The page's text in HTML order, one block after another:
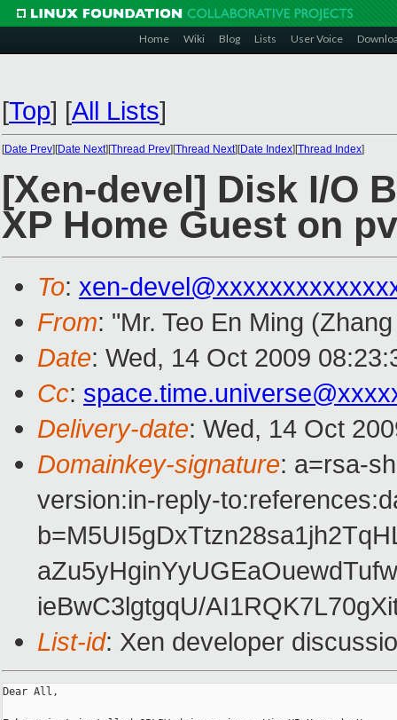
Home Wiki Blog Lists User Voice
[Top] [All Lists]
[Date Prev][Date Next][Thread Prev][Thread Next][Date Index][Thread Index]
[Xen-devel] Disk I/O
XP Home Guest on
To: xen-
From: "Mr. Teo En Ming
Date: Wed, 14 Oct 2009
Cc:
Delivery-date: Wed, 14 Oct
Domainkey-signature: a=rsa-
version:in-reply-
ieBwC3lgtgqU/
List-id: Xen developer
Dear All,